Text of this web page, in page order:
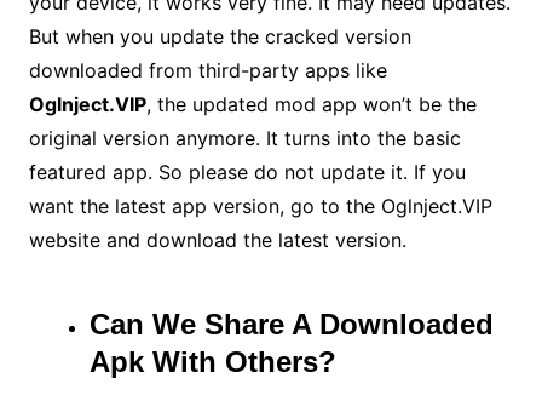
But when you update the cracked version
downloaded from third-party apps like
Oglnject.VIP, the updated mod app won’t be the
original version anymore. It turns into the basic
featured app. So please do not update it. If you
want the latest app version, go to the Oglnject.VIP
website and download the latest version.
Can We Share A Downloaded
Apk With Others?